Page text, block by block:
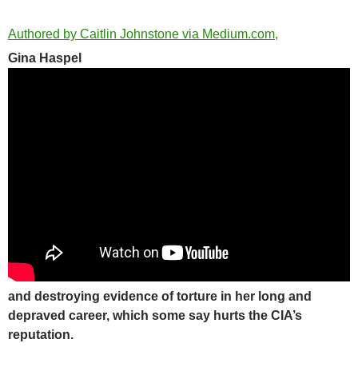
Authored by Caitlin Johnstone via Medium.com,
Gina Haspel
and destroying evidence of torture in her long and
depraved career, which some say hurts the CIA’s
reputation.